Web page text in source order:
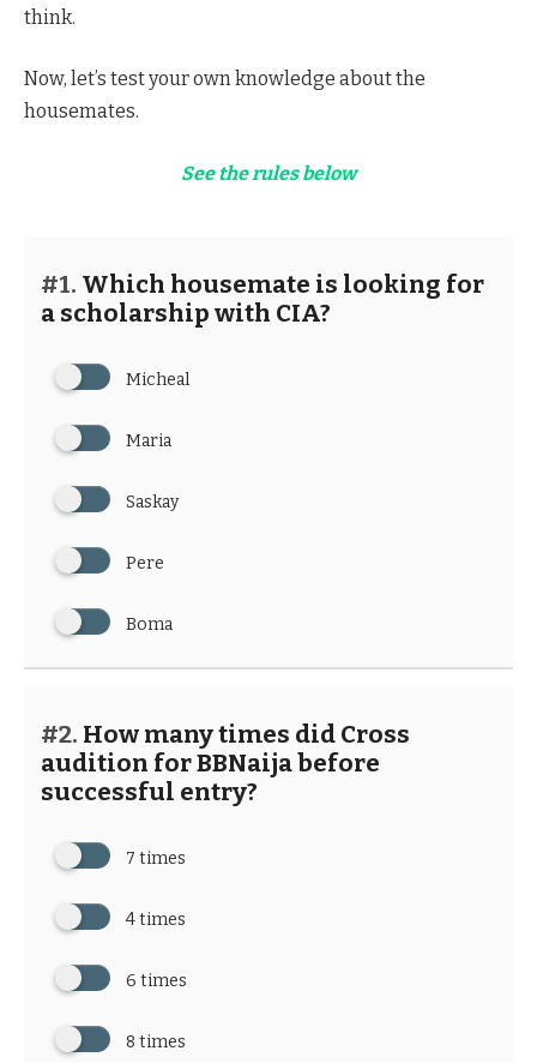
think.
Now, let’s test your own knowledge about the
housemates.
See the rules below
#1. Which housemate is looking for
a scholarship with CIA?
Micheal
Maria
Saskay
Pere
Boma
#2. How many times did Cross
audition for BBNaija before
successful entry?
7 times
4 times
6 times
8 times